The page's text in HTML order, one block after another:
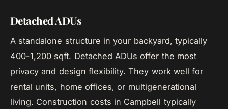
Detached ADUs
A standalone structure in your backyard, typically
400-1,200 sqft. Detached ADUs offer the most
privacy and design flexibility. They work well for
rental units, home offices, or multigenerational
living. Construction costs in Campbell typically